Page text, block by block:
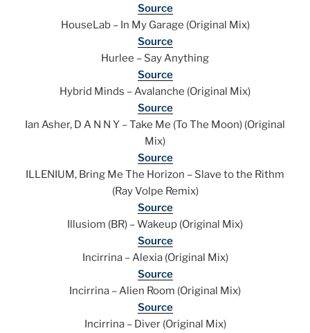
Source
HouseLab – In My Garage (Original Mix)
Source
Hurlee – Say Anything
Source
Hybrid Minds – Avalanche (Original Mix)
Source
Ian Asher, D A N N Y – Take Me (To The Moon) (Original
Mix)
Source
ILLENIUM, Bring Me The Horizon – Slave to the Rithm
(Ray Volpe Remix)
Source
Illusiom (BR) – Wakeup (Original Mix)
Source
Incirrina – Alexia (Original Mix)
Source
Incirrina – Alien Room (Original Mix)
Source
Incirrina – Diver (Original Mix)